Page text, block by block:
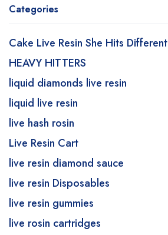
Categories
Cake Live Resin She Hits Different
HEAVY HITTERS
liquid diamonds live resin
liquid live resin
live hash rosin
Live Resin Cart
live resin diamond sauce
live resin Disposables
live resin gummies
live rosin cartridges